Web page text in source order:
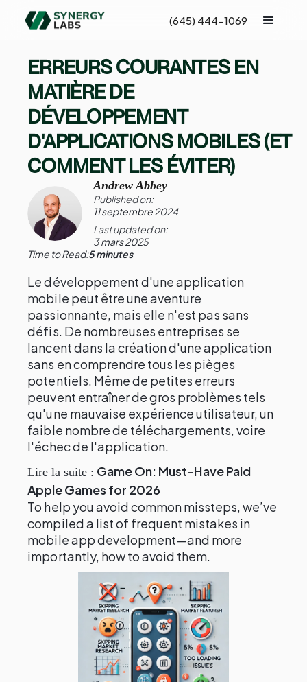
(645) 444-1069
ERREURS COURANTES EN
MATIÈRE DE
DÉVELOPPEMENT
D'APPLICATIONS MOBILES (ET
COMMENT LES ÉVITER)
Andrew Abbey
Published on:
11 septembre 2024
Last updated on:
3 mars 2025
Time to Read:5 minutes
Le développement d'une application
mobile peut être une aventure
passionnante, mais elle n'est pas sans
défis. De nombreuses entreprises se
lancent dans la création d'une application
sans en comprendre tous les pièges
potentiels. Même de petites erreurs
peuvent entraîner de gros problèmes tels
qu'une mauvaise expérience utilisateur, un
faible nombre de téléchargements, voire
l'échec de l'application.
Lire la suite : Game On: Must-Have Paid
Apple Games for 2026
To help you avoid common missteps, we’ve
compiled a list of frequent mistakes in
mobile app development—and more
importantly, how to avoid them.